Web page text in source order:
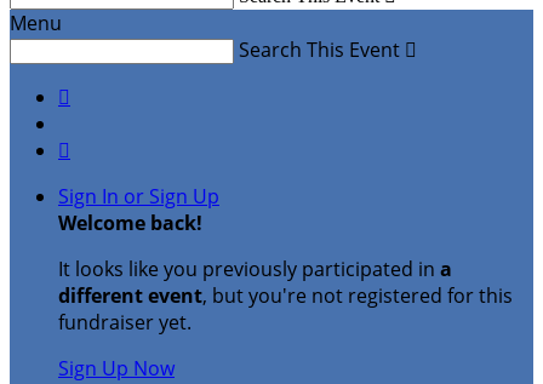
Menu
Search This Event 


Sign In or Sign Up
Welcome back!
It looks like you previously participated in a
different event, but you're not registered for this
fundraiser yet.
Sign Up Now